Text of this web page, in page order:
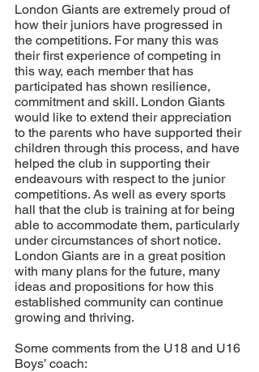
London Giants are extremely proud of
how their juniors have progressed in
the competitions. For many this was
their first experience of competing in
this way, each member that has
participated has shown resilience,
commitment and skill. London Giants
would like to extend their appreciation
to the parents who have supported their
children through this process, and have
helped the club in supporting their
endeavours with respect to the junior
competitions. As well as every sports
hall that the club is training at for being
able to accommodate them, particularly
under circumstances of short notice.
London Giants are in a great position
with many plans for the future, many
ideas and propositions for how this
established community can continue
growing and thriving.
Some comments from the U18 and U16
Boys’ coach: